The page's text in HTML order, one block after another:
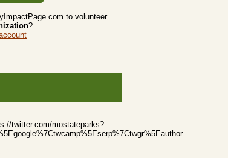
to volunteer
?
twitter.com/mostateparks?